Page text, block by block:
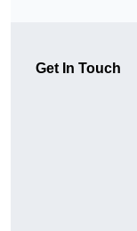
Get In Touch